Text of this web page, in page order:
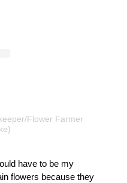
Flower Farmer
have to be my
flowers because they